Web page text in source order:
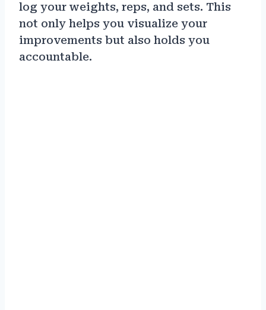
log your weights, reps, and sets. This
not only helps you visualize your
improvements but also holds you
accountable.